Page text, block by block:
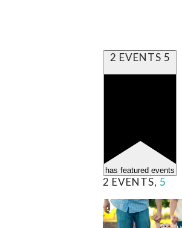
2 EVENTS 5
has featured events
2 EVENTS, 5